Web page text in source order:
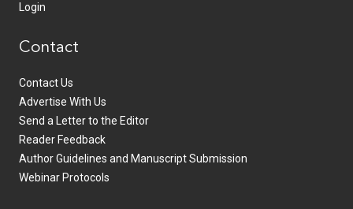
Login
Contact
Contact Us
Advertise With Us
Send a Letter to the Editor
Reader Feedback
Author Guidelines and Manuscript Submission
Webinar Protocols